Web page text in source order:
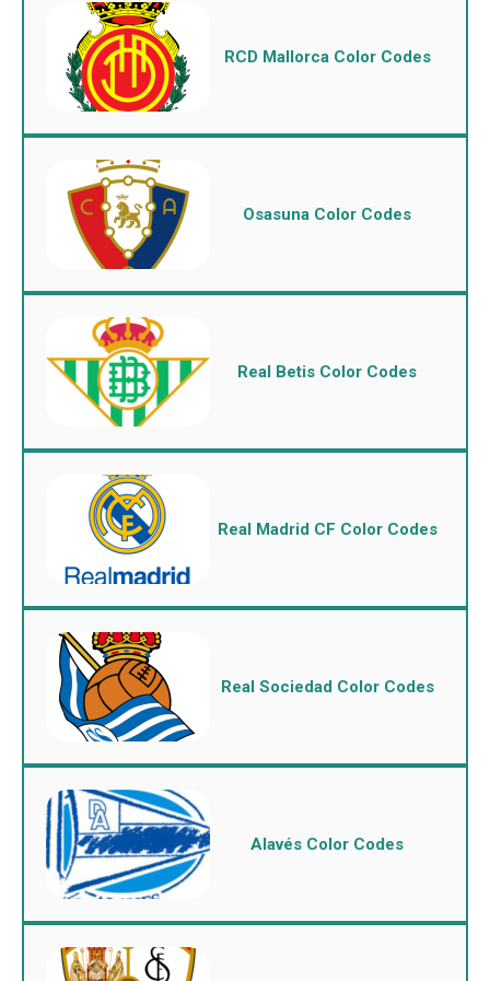
RCD Mallorca Color Codes
Osasuna Color Codes
Real Betis Color Codes
Real Madrid CF Color Codes
Real Sociedad Color Codes
Alavés Color Codes